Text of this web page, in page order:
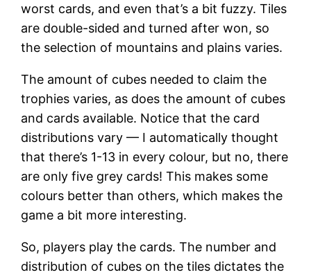
worst cards, and even that’s a bit fuzzy. Tiles
are double-sided and turned after won, so
the selection of mountains and plains varies.
The amount of cubes needed to claim the
trophies varies, as does the amount of cubes
and cards available. Notice that the card
distributions vary — I automatically thought
that there’s 1-13 in every colour, but no, there
are only five grey cards! This makes some
colours better than others, which makes the
game a bit more interesting.
So, players play the cards. The number and
distribution of cubes on the tiles dictates the